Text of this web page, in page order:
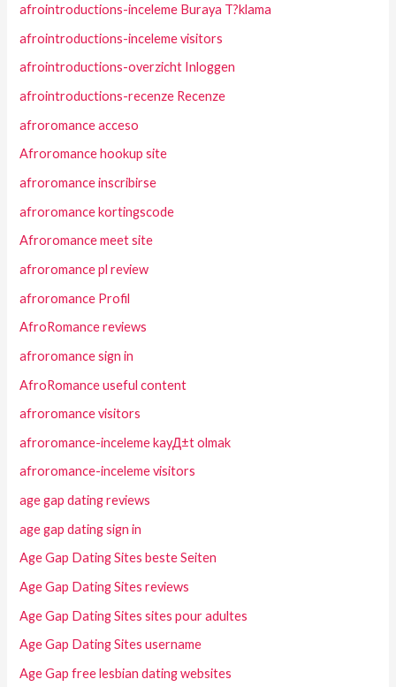
afrointroductions-inceleme Buraya T?klama
afrointroductions-inceleme visitors
afrointroductions-overzicht Inloggen
afrointroductions-recenze Recenze
afroromance acceso
Afroromance hookup site
afroromance inscribirse
afroromance kortingscode
Afroromance meet site
afroromance pl review
afroromance Profil
AfroRomance reviews
afroromance sign in
AfroRomance useful content
afroromance visitors
afroromance-inceleme kayД±t olmak
afroromance-inceleme visitors
age gap dating reviews
age gap dating sign in
Age Gap Dating Sites beste Seiten
Age Gap Dating Sites reviews
Age Gap Dating Sites sites pour adultes
Age Gap Dating Sites username
Age Gap free lesbian dating websites